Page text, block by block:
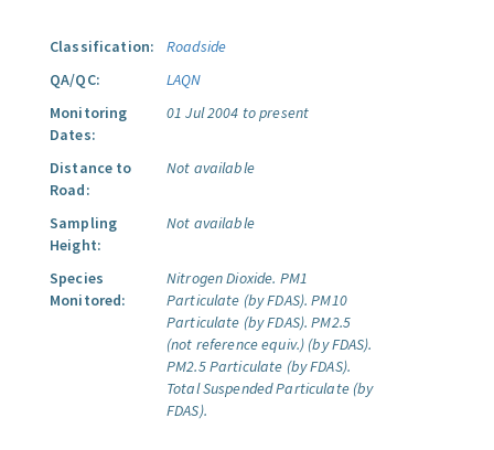
Classification:
Roadside
QA/QC:
LAQN
Monitoring
Dates:
01 Jul 2004 to present
Distance to
Road:
Not available
Sampling
Height:
Not available
Species
Monitored:
Nitrogen Dioxide. PM1
Particulate (by FDAS). PM10
Particulate (by FDAS). PM2.5
(not reference equiv.) (by FDAS).
PM2.5 Particulate (by FDAS).
Total Suspended Particulate (by
FDAS).